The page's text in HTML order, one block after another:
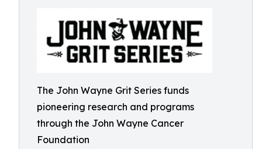
The John Wayne Grit Series funds
pioneering research and programs
through the John Wayne Cancer
Foundation